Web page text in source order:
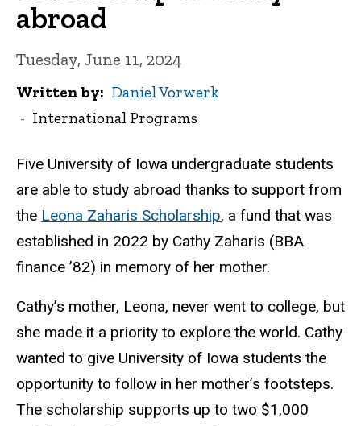
abroad
Tuesday, June 11, 2024
Written by
Daniel Vorwerk
International Programs
Five University of Iowa undergraduate students
are able to study abroad thanks to support from
the Leona Zaharis Scholarship, a fund that was
established in 2022 by Cathy Zaharis (BBA
finance ’82) in memory of her mother.
Cathy’s mother, Leona, never went to college, but
she made it a priority to explore the world. Cathy
wanted to give University of Iowa students the
opportunity to follow in her mother’s footsteps.
The scholarship supports up to two $1,000